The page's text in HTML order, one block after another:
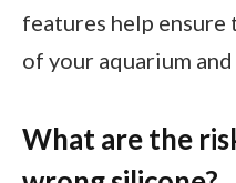
features help
of your aquarium
What are the